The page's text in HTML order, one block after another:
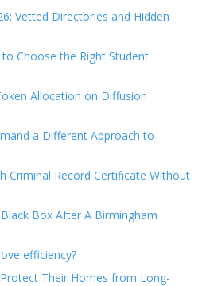
Vetted Directories and Hidden
Choose the Right Student
Allocation on Diffusion
a Different Approach to
Criminal Record Certificate Without
Box After A Birmingham
efficiency?
Their Homes from Long-